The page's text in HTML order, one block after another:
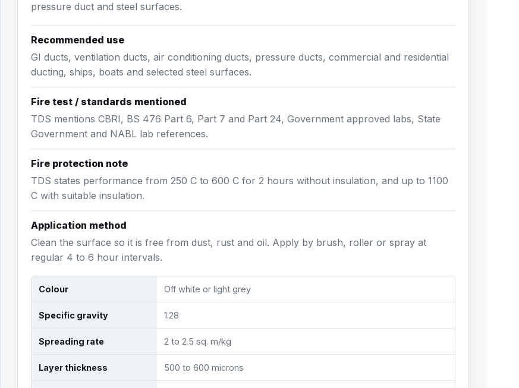
pressure duct and steel surfaces.
Recommended use
GI ducts, ventilation ducts, air conditioning ducts, pressure ducts, commercial and residential
ducting, ships, boats and selected steel surfaces.
Fire test / standards mentioned
TDS mentions CBRI, BS 476 Part 6, Part 7 and Part 24, Government approved labs, State
Government and NABL lab references.
Fire protection note
TDS states performance from 250 C to 600 C for 2 hours without insulation, and up to 1100
C with suitable insulation.
Application method
Clean the surface so it is free from dust, rust and oil. Apply by brush, roller or spray at
regular 4 to 6 hour intervals.
Colour Off white or light grey
Specific gravity 1.28
Spreading rate 2 to 2.5 sq. m/kg
Layer thickness 500 to 600 microns